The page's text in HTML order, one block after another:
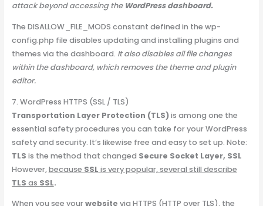
attack beyond accessing the WordPress dashboard.
The DISALLOW_FILE_MODS constant defined in the wp-
config.php file disables updating and installing plugins and
themes via the dashboard. It also disables all file changes
within the dashboard, which removes the theme and plugin
editor.
7. WordPress HTTPS (SSL / TLS)
Transportation Layer Protection (TLS) is among one the
essential safety procedures you can take for your WordPress
safety and security. It’s likewise free and easy to set up. Note:
TLS is the method that changed Secure Socket Layer, SSL
However,because SSL is very popular, several still describe
TLS as SSL.
When you see yourwebsite via HTTPS (HTTP over TLS), the